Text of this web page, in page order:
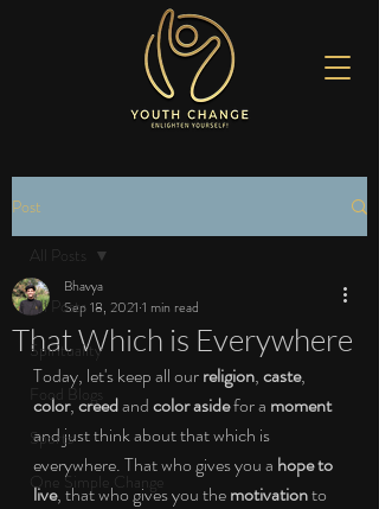
Post
All Posts
Spirituality
Food Blogs
Sports
One Simple Change
All Posts
That Which is Everywhere
Bhavya
Sep 18, 2021 1 min read
Today, let's keep all our religion, caste,
color, creed and color aside for a moment
and just think about that which is
everywhere. That who gives you a hope to
live, that who gives you the motivation to